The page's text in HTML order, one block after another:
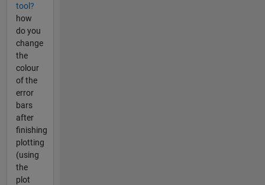
tool?
how
do you
change
the
colour
of the
error
bars
after
finishing
plotting
(using
the
plot